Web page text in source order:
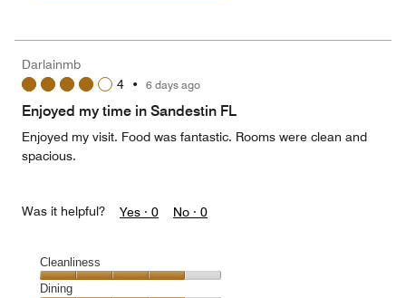
5
5
out
of
5
Darlainmb
4 • 6 days ago
Enjoyed my time in Sandestin FL
Enjoyed my visit. Food was fantastic. Rooms were clean and
spacious.
Was it helpful? Yes · 0 No · 0
Cleanliness
Cleanliness,
Dining